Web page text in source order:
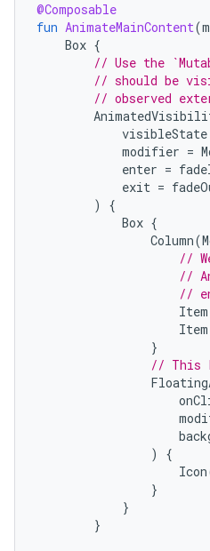
@Composable
fun AnimateMainContent(
Box {
// Use the
// should be
// observed
visibleState
modifier =
enter =
exit =
)
{
Box {
Column(
//
//
//
Item
Item
}
// This
)
{
Icon
}
}
}